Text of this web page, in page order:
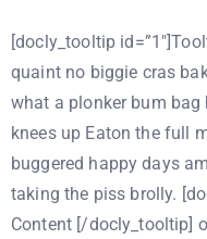
[docly_tooltip
quaint no biggie cras
what a plonker bum
knees up Eaton the full
buggered happy days
taking the piss brolly.
Content [/docly_tooltip]